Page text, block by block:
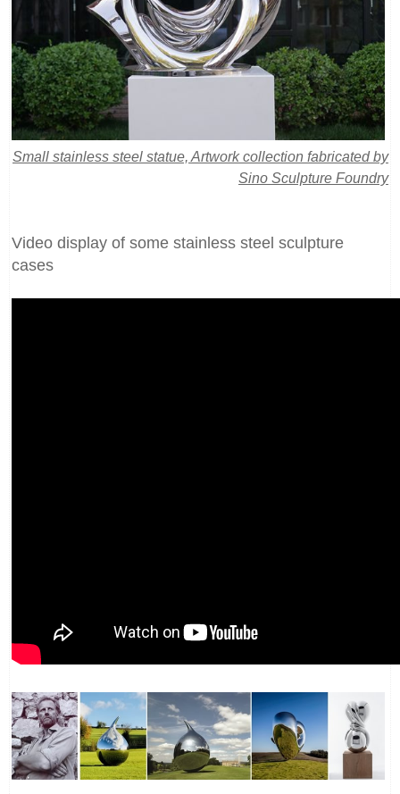
Small stainless steel statue, Artwork collection fabricated by
Sino Sculpture Foundry
Video display of some stainless steel sculpture
cases